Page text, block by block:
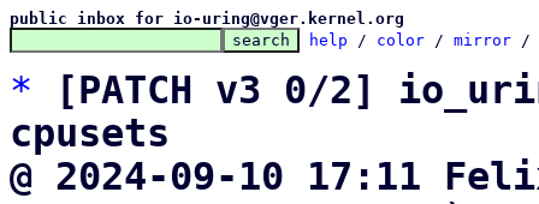
public inbox for io-uring@vger.kernel.org
help / color / mirror /
*
[PATCH v3 0/2]
cpusets
@ 2024-09-10 17:11